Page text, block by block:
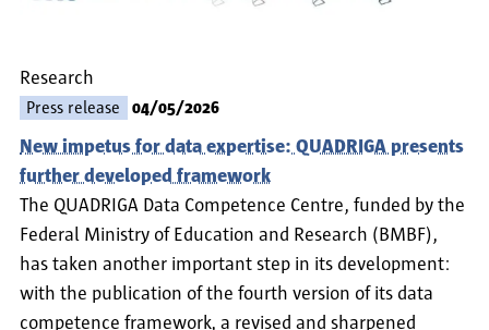
Research
Press release 04/05/2026
New impetus for data expertise: QUADRIGA presents
further developed framework
The QUADRIGA Data Competence Centre, funded by the
Federal Ministry of Education and Research (BMBF),
has taken another important step in its development:
with the publication of the fourth version of its data
competence framework, a revised and sharpened